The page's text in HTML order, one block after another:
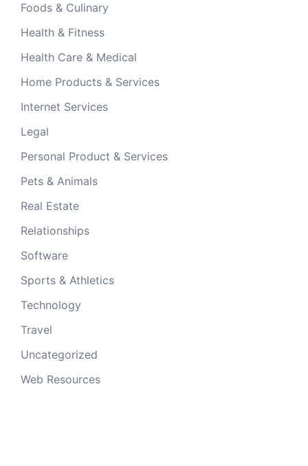
Foods & Culinary
Health & Fitness
Health Care & Medical
Home Products & Services
Internet Services
Legal
Personal Product & Services
Pets & Animals
Real Estate
Relationships
Software
Sports & Athletics
Technology
Travel
Uncategorized
Web Resources